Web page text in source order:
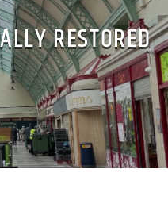
RESTORED